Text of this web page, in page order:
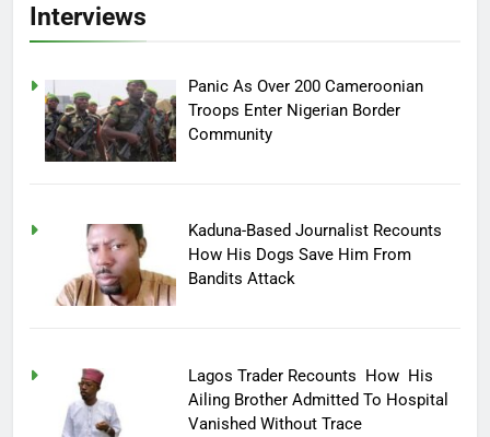
Interviews
Panic As Over 200 Cameroonian
Troops Enter Nigerian Border
Community
Kaduna-Based Journalist Recounts
How His Dogs Save Him From
Bandits Attack
Lagos Trader Recounts How His
Ailing Brother Admitted To Hospital
Vanished Without Trace